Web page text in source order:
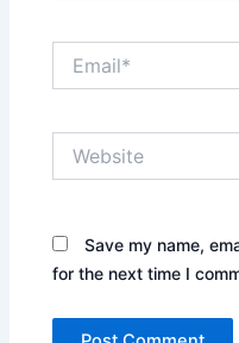
Save my name,
for the next time I